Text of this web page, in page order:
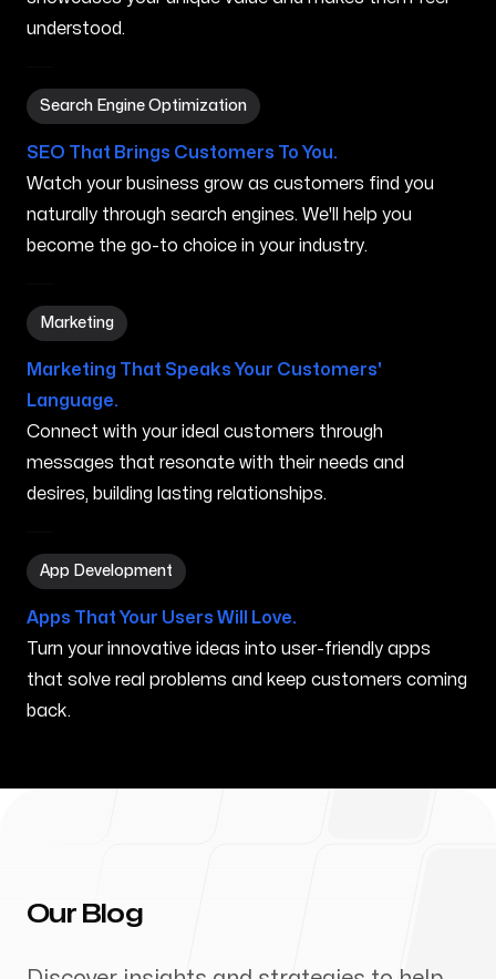
understood.
Search Engine Optimization
Search Engine Optimization in Marana AZ
SEO That Brings Customers To You.
Watch your business grow as customers find you
naturally through search engines. We'll help you
become the go-to choice in your industry.
Marketing
Marketing in Marana AZ
Marketing That Speaks Your Customers'
Language.
Connect with your ideal customers through
messages that resonate with their needs and
desires, building lasting relationships.
App Development
App Development in Marana AZ
Apps That Your Users Will Love.
Turn your innovative ideas into user-friendly apps
that solve real problems and keep customers coming
back.
Our Blog